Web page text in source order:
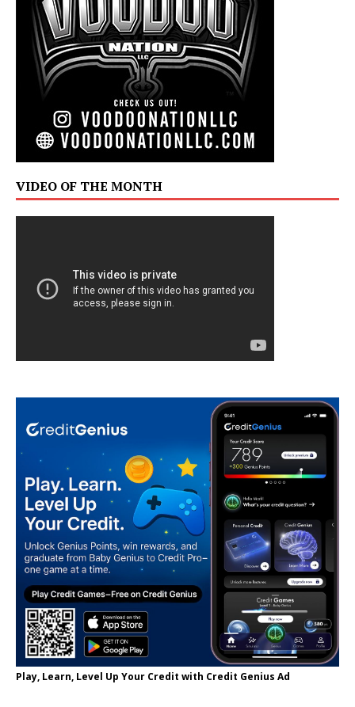
VIDEO OF THE MONTH
Play, Learn, Level Up Your Credit with Credit Genius Ad